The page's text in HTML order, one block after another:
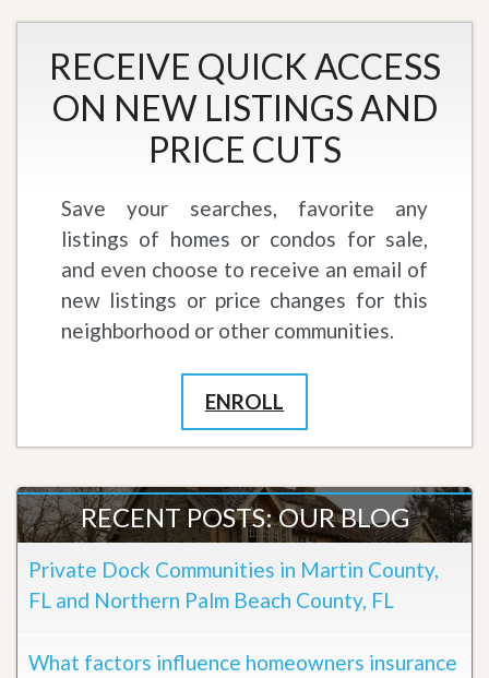
RECEIVE QUICK ACCESS
ON NEW LISTINGS AND
PRICE CUTS
Save your searches, favorite any
listings of homes or condos for sale,
and even choose to receive an email of
new listings or price changes for this
neighborhood or other communities.
ENROLL
RECENT POSTS: OUR BLOG
Private Dock Communities in Martin County,
FL and Northern Palm Beach County, FL
What factors influence homeowners insurance